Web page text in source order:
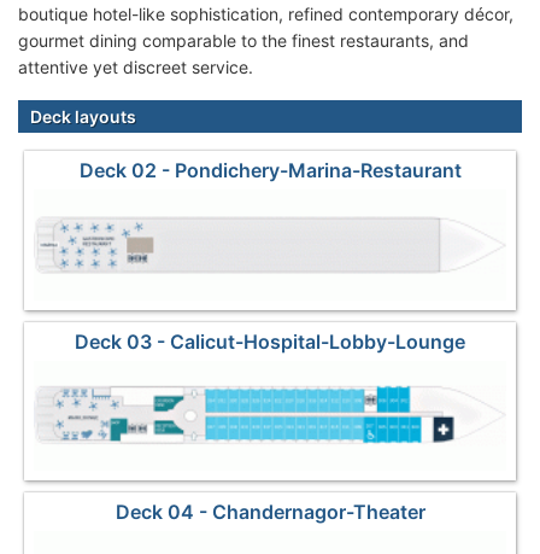
boutique hotel-like sophistication, refined contemporary décor,
gourmet dining comparable to the finest restaurants, and
attentive yet discreet service.
Deck layouts
Deck 02 - Pondichery-Marina-Restaurant
Deck 03 - Calicut-Hospital-Lobby-Lounge
Deck 04 - Chandernagor-Theater